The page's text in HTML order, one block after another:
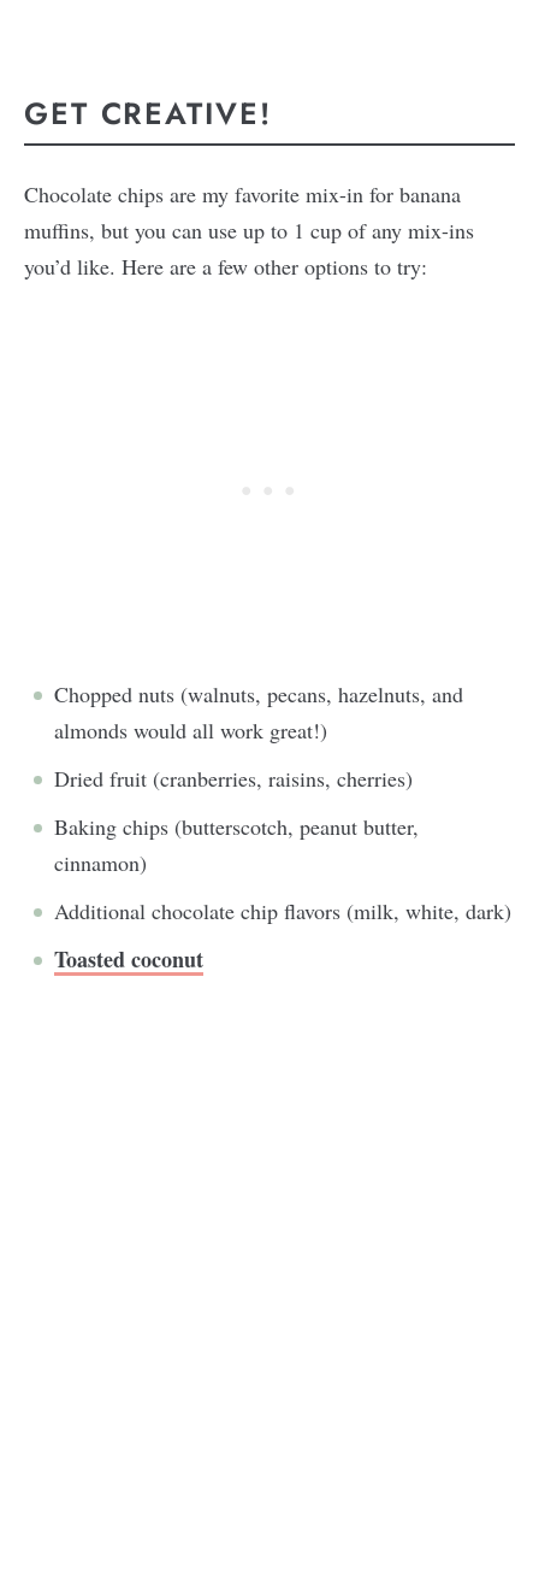
GET CREATIVE!
Chocolate chips are my favorite mix-in for banana
muffins, but you can use up to 1 cup of any mix-ins
you’d like. Here are a few other options to try:
Chopped nuts (walnuts, pecans, hazelnuts, and
almonds would all work great!)
Dried fruit (cranberries, raisins, cherries)
Baking chips (butterscotch, peanut butter,
cinnamon)
Additional chocolate chip flavors (milk, white, dark)
Toasted coconut